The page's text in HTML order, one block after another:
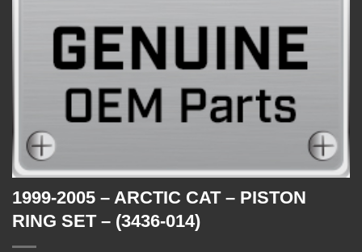
1999-2005 – ARCTIC CAT – PISTON
RING SET – (3436-014)